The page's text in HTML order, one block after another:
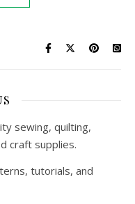
sewing, quilting,
craft supplies.
tutorials, and